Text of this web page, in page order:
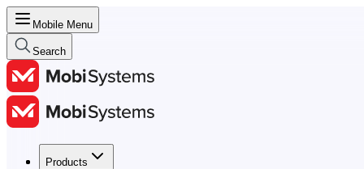
Mobile Menu
Search
Products
Products